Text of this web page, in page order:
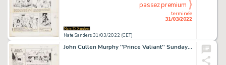
Nate Sanders 31/03/2022 (CET)
terminée
31/03/2022
passez premium
John Cullen Murphy ''Prince Valiant'' Sunday Comic Strip Original Artwork -- #2295 Dated 1 February 1981